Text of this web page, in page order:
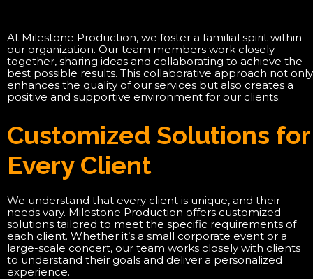
At Milestone Production, we foster a familial spirit within
our organization. Our team members work closely
together, sharing ideas and collaborating to achieve the
best possible results. This collaborative approach not only
enhances the quality of our services but also creates a
positive and supportive environment for our clients.
Customized Solutions for
Every Client
We understand that every client is unique, and their
needs vary. Milestone Production offers customized
solutions tailored to meet the specific requirements of
each client. Whether it’s a small corporate event or a
large-scale concert, our team works closely with clients
to understand their goals and deliver a personalized
experience.